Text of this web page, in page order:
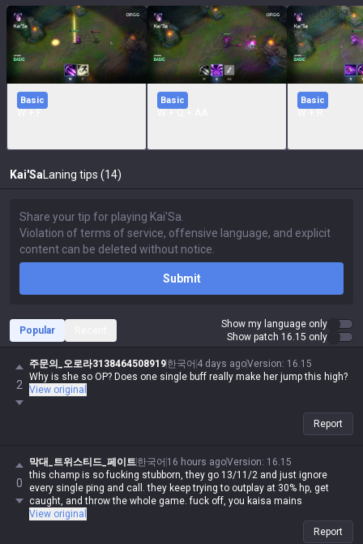
Basic Basic Basic
Kai'Sa Laning tips (14)
Submit
Popular
Show my language only
Show patch 16.15 only
2
주문의_오로라3138464508919한국어 4 days agoVersion: 16.15
Why is she so OP? Does one single buff really make her jump this high?
View original
Report
0
막대_트위스티드_페이트한국어 16 hours agoVersion: 16.15
this champ is so fucking stubborn, they go 13/11/2 and just ignore
every single ping and call. they keep trying to outplay at 30% hp, get
caught, and throw the whole game. fuck off, you kaisa mains
View original
Report